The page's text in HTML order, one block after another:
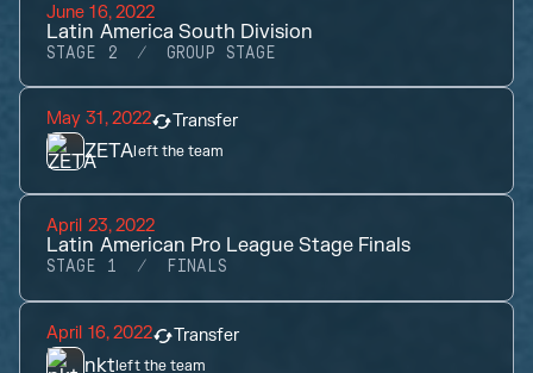
June 16, 2022
Latin America South Division
STAGE 2 GROUP STAGE
May 31, 2022 Transfer
ZETAleft the team
April 23, 2022
Latin American Pro League Stage Finals
STAGE 1 FINALS
April 16, 2022 Transfer
nktleft the team